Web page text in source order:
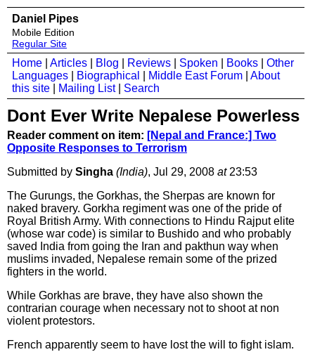
Daniel Pipes
Mobile Edition
Regular Site
Home Articles Blog Reviews Spoken Books
Other
Languages
Biographical Middle East Forum
About
this site
Mailing List| Search
Dont Ever Write Nepalese Powerless
Reader comment on item: [Nepal and France:] Two
Opposite Responses to Terrorism
Submitted by Singha (India), Jul 29, 2008 at23:53
The Gurungs, the Gorkhas, the Sherpas are known for
naked bravery. Gorkha regiment was one of the pride of
Royal British Army. With connections to Hindu Rajput elite
(whose war code) is similar to Bushido and who probably
saved India from going the Iran and pakthun way when
muslims invaded, Nepalese remain some of the prized
fighters in the world.
While Gorkhas are brave, they have also shown the
contrarian courage when necessary not to shoot at non
violent protestors.
French apparently seem to have lost the will to fight islam.